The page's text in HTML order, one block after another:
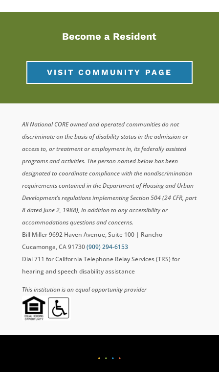
Become a Resident
VISIT COMMUNITY PAGE
All National CORE owned and operated communities do not
discriminate on the basis of disability status in the admission or
access to, or treatment or employment in, its federally assisted
programs and activities. The person named below has been
designated to coordinate compliance with the nondiscrimination
requirements contained in the Department of Housing and Urban
Development’s regulations implementing Section 504 (24 CFR, part
8 dated June 2, 1988), in addition to any accessibility or
accommodations questions and concerns.
Bill Miller 9692 Haven Avenue, Suite 100 | Rancho
Cucamonga, CA 91730(909) 294-6153
Dial 711 for California Telephone Relay Services (TRS) for
hearing and speech disability assistance
This institution is an equal opportunity provider
• • • •